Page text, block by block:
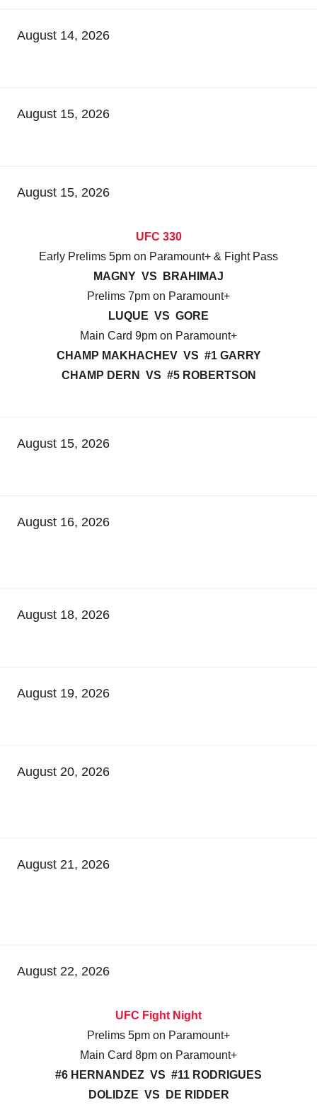
August 14, 2026
August 15, 2026
August 15, 2026
UFC 330
Early Prelims 5pm on Paramount+ & Fight Pass
MAGNY VS BRAHIMAJ
Prelims 7pm on Paramount+
LUQUE VS GORE
Main Card 9pm on Paramount+
CHAMP MAKHACHEV VS #1 GARRY
CHAMP DERN VS #5 ROBERTSON
August 15, 2026
August 16, 2026
August 18, 2026
August 19, 2026
August 20, 2026
August 21, 2026
August 22, 2026
UFC Fight Night
Prelims 5pm on Paramount+
Main Card 8pm on Paramount+
#6 HERNANDEZ VS #11 RODRIGUES
DOLIDZE VS DE RIDDER